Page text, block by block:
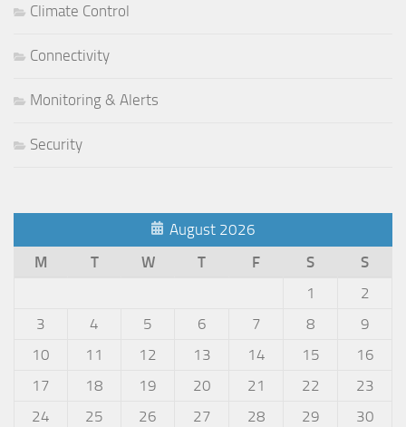
Climate Control
Connectivity
Monitoring & Alerts
Security
August 2026
M
T W T F S
S
1
2
3
4 5 6 7 8
9
10
11 12 13 14 15
16
17
18 19 20 21 22
23
24
25 26 27 28 29 30